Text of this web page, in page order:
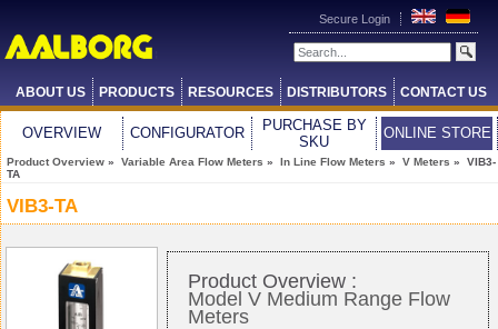
Secure Login
ABOUT US PRODUCTS RESOURCES DISTRIBUTORS CONTACT US
OVERVIEW CONFIGURATOR
PURCHASE BY
SKU
ONLINE STORE
Product Overview » Variable Area Flow Meters » In Line Flow Meters » V Meters » VIB3-
TA
VIB3-TA
Product Overview :
Model V Medium Range Flow
Meters